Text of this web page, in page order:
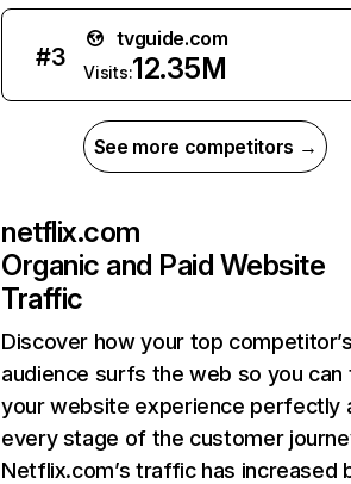
#3
tvguide.com
Visits:12.35M
See more competitors →
netflix.com
Organic and Paid Website
Traffic
Discover how your top
audience surfs the web so you can
your website experience perfectly
every stage of the customer
Netflix.com’s traffic has increased